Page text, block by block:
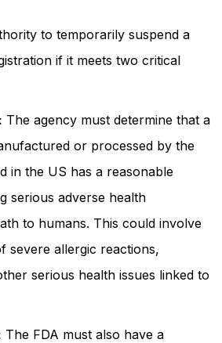
to temporarily suspend a
if it meets two critical
The agency must determine that a
or processed by the
in the US has a reasonable
serious adverse health
to humans. This could involve
severe allergic reactions,
serious health issues linked to
The FDA must also have a